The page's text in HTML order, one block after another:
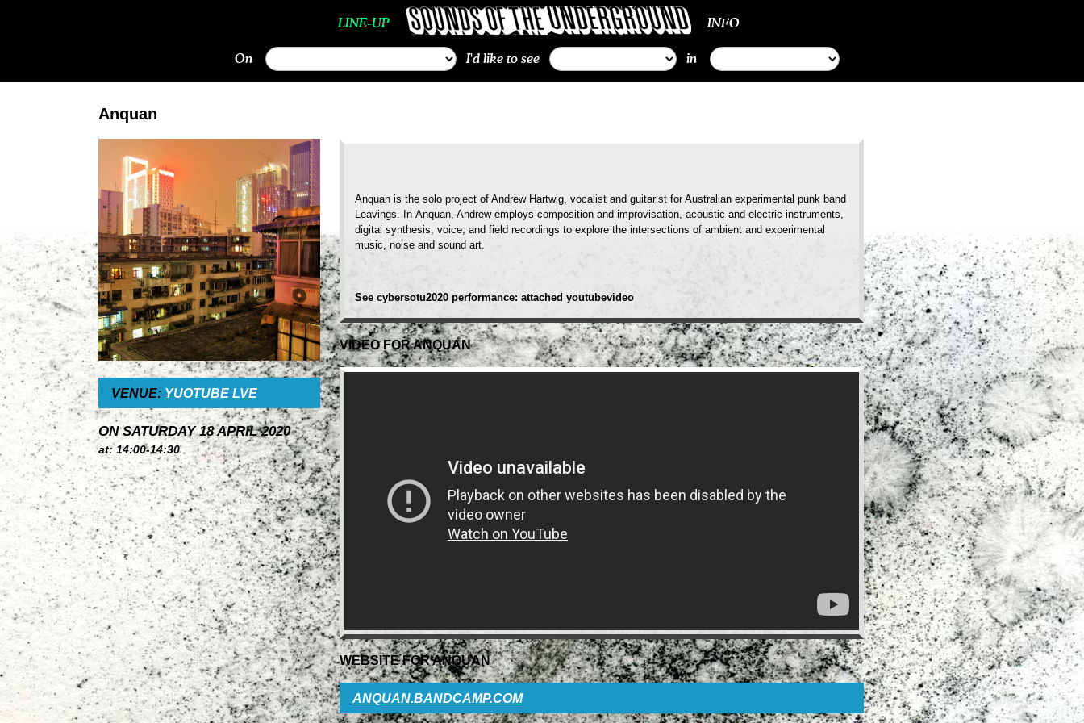
LINE-UP INFO
On I'd like to see in
Anquan
VENUE: YUOTUBE LVE
ON SATURDAY 18 APRIL 2020
at: 14:00-14:30
Anquan is the solo project of Andrew Hartwig, vocalist and guitarist for Australian experimental punk band
Leavings. In Anquan, Andrew employs composition and improvisation, acoustic and electric instruments,
digital synthesis, voice, and field recordings to explore the intersections of ambient and experimental
music, noise and sound art.
See cybersotu2020 performance: attached youtubevideo
VIDEO FOR ANQUAN
WEBSITE FOR ANQUAN
ANQUAN.BANDCAMP.COM